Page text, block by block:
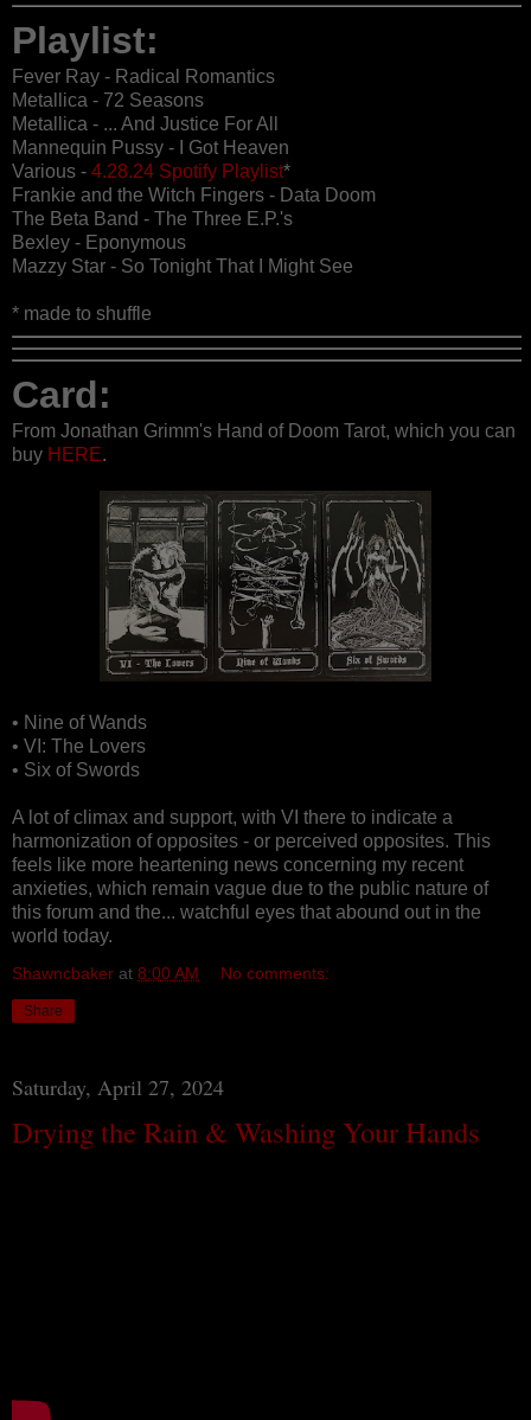
Playlist:
Fever Ray - Radical Romantics
Metallica - 72 Seasons
Metallica - ... And Justice For All
Mannequin Pussy - I Got Heaven
Various - 4.28.24 Spotify Playlist*
Frankie and the Witch Fingers - Data Doom
The Beta Band - The Three E.P.'s
Bexley - Eponymous
Mazzy Star - So Tonight That I Might See
* made to shuffle
Card:
From Jonathan Grimm's Hand of Doom Tarot, which you can
buy HERE.
• Nine of Wands
• VI: The Lovers
• Six of Swords
A lot of climax and support, with VI there to indicate a
harmonization of opposites - or perceived opposites. This
feels like more heartening news concerning my recent
anxieties, which remain vague due to the public nature of
this forum and the... watchful eyes that abound out in the
world today.
Shawncbaker at 8:00 AM No comments:
Share
Saturday, April 27, 2024
Drying the Rain & Washing Your Hands